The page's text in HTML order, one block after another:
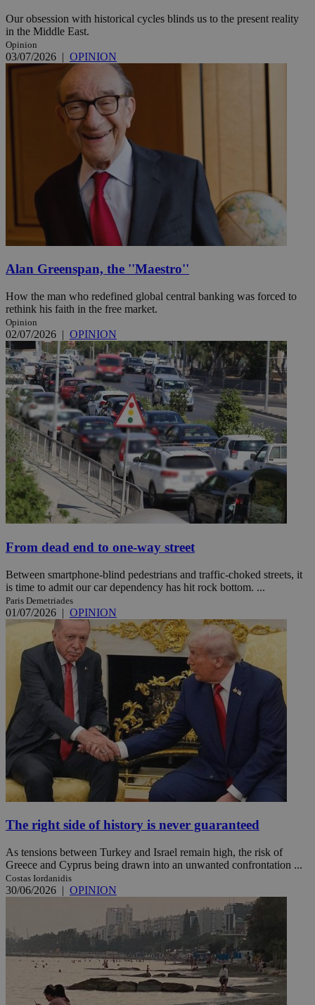
Our obsession with historical cycles blinds us to the present reality
in the Middle East.
Opinion
03/07/2026 | OPINION
Alan Greenspan, the ''Maestro''
How the man who redefined global central banking was forced to
rethink his faith in the free market.
Opinion
02/07/2026 | OPINION
From dead end to one-way street
Between smartphone-blind pedestrians and traffic-choked streets, it
is time to admit our car dependency has hit rock bottom. ...
Paris Demetriades
01/07/2026 | OPINION
The right side of history is never guaranteed
As tensions between Turkey and Israel remain high, the risk of
Greece and Cyprus being drawn into an unwanted confrontation ...
Costas Iordanidis
30/06/2026 | OPINION